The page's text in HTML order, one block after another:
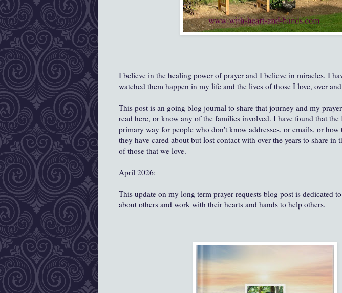
I believe in the healing power of prayer and I believe in miracles. I
watched them happen in my life and the lives of those I love, over and
This post is an going blog journal to share that journey and my
read here, or know any of the families involved. I have found that the
primary way for people who don't know addresses, or emails, or how
they have cared about but lost contact with over the years to share in
of those that we love.
April 2026:
This update on my long term prayer requests blog post is dedicated
about others and work with their hearts and hands to help others.